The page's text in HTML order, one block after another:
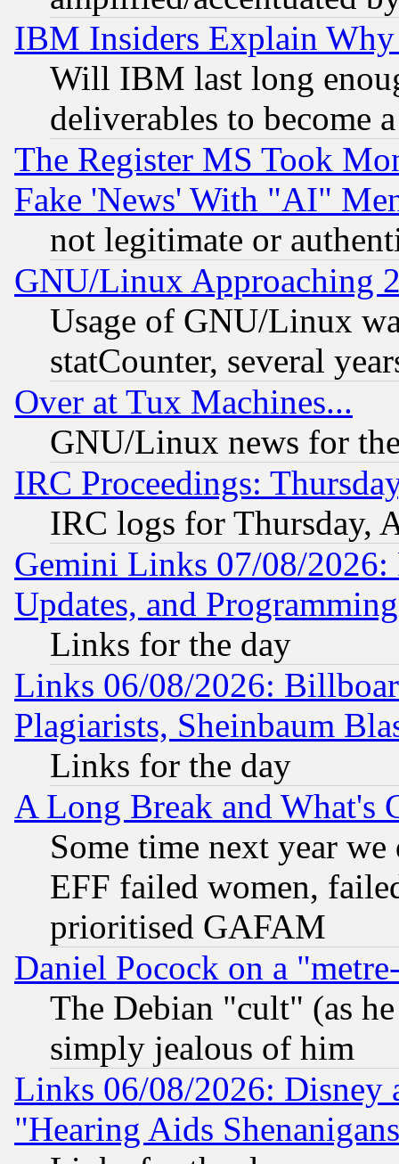
IBM Insiders Explain
Will IBM last long
deliverables to become
The Register MS Took
Fake 'News' With "AI"
not legitimate or
GNU/Linux Approaching
Usage of GNU/Linux
statCounter, several
Over at Tux Machines...
GNU/Linux news for
IRC Proceedings:
IRC logs for Thursday,
Gemini Links 07/08/2026:
Updates, and
Links for the day
Links 06/08/2026:
Plagiarists, Sheinbaum
Links for the day
A Long Break and What's
Some time next year
EFF failed women,
prioritised GAFAM
Daniel Pocock on a
The Debian "cult" (as
simply jealous of him
Links 06/08/2026: Disney
"Hearing Aids